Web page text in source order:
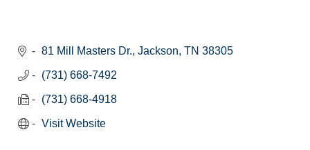
81 Mill Masters Dr. Jackson TN 38305
(731) 668-7492
(731) 668-4918
Visit Website